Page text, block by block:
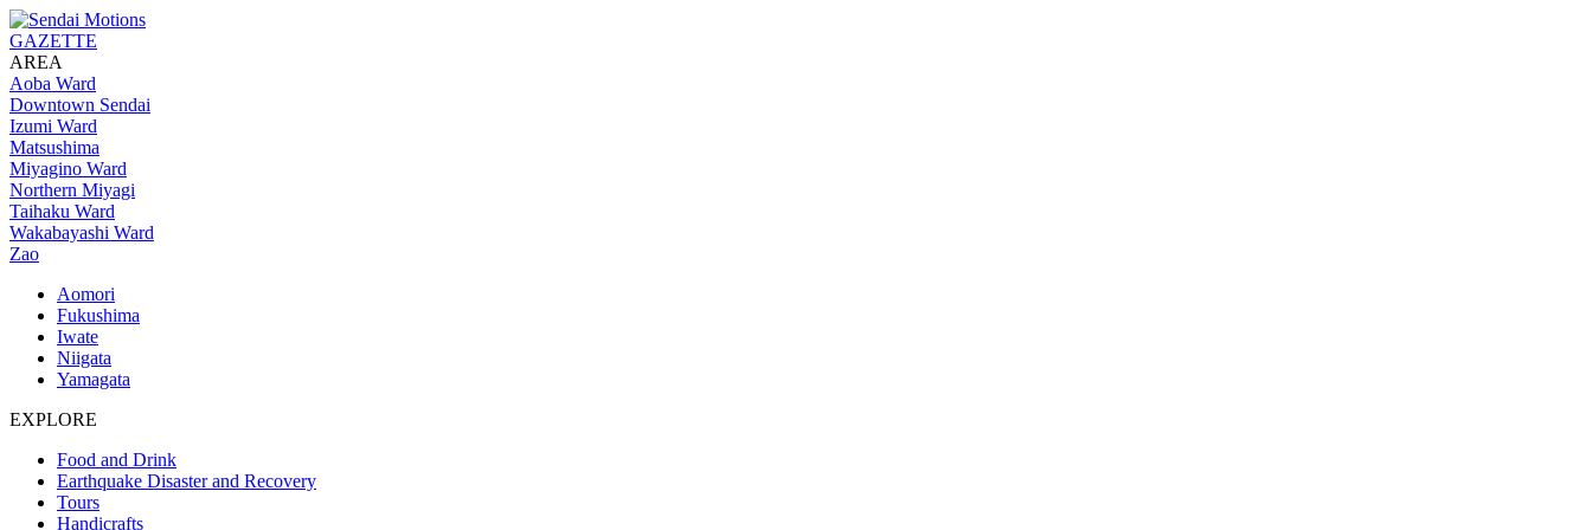
GAZETTE
AREA
Aoba Ward
Downtown Sendai
Izumi Ward
Matsushima
Miyagino Ward
Northern Miyagi
Taihaku Ward
Wakabayashi Ward
Zao
Aomori
Fukushima
Iwate
Niigata
Yamagata
EXPLORE
Food and Drink
Earthquake Disaster and Recovery
Tours
Handicrafts